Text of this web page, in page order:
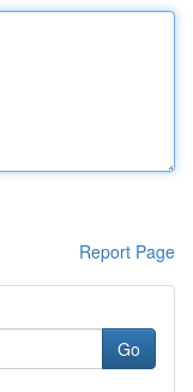
Report Page
Go